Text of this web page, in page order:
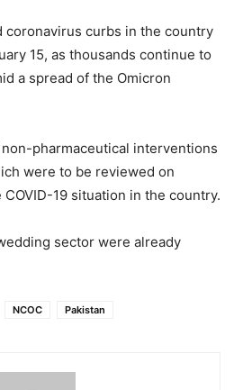
coronavirus curbs in the country
15, as thousands continue to
a spread of the Omicron
pharmaceutical interventions
were to be reviewed on
19 situation in the country.
sector were already
NCOC Pakistan